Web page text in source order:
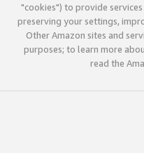
"cookies") to provide
preserving your settings,
Other Amazon sites and
purposes; to learn more
read the